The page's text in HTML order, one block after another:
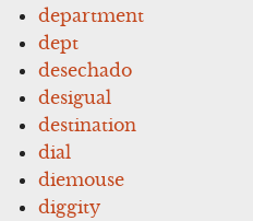
department
dept
desechado
desigual
destination
dial
diemouse
diggity